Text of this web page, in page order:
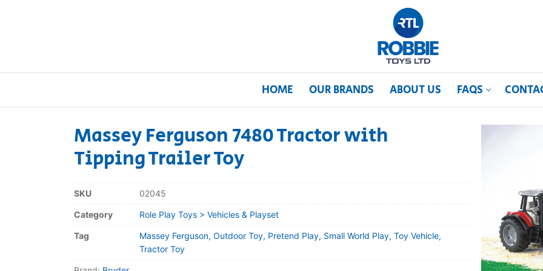
HOME OUR BRANDS ABOUT US FAQS
Home
About Us
Massey Ferguson 7480 Tractor with
Tipping Trailer Toy
SKU 02045
Category Role Play Toys > Vehicles & Playset
Tag
Massey Ferguson, Outdoor Toy, Pretend Play, Small World Play, Toy Vehicle,
Tractor Toy